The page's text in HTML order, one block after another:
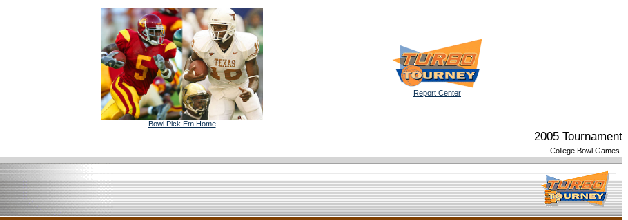
Bowl Pick Em Home
Report Center
2005 Tournament
College Bowl Games